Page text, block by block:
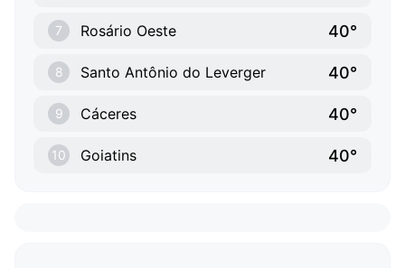
7 Rosário Oeste 40°
8 Santo Antônio do Leverger 40°
9 Cáceres 40°
10 Goiatins 40°